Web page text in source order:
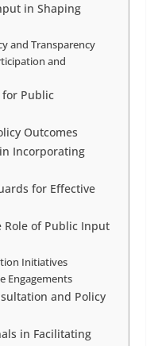
in Shaping
and Transparency
and
for Public
Outcomes
Incorporating
for Effective
Role of Public Input
Initiatives
Engagements
and Policy
in Facilitating